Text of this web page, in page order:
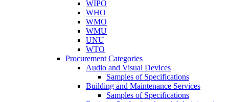
WIPO
WHO
WMO
WMU
UNU
WTO
Procurement Categories
Audio and Visual Devices
Samples of Specifications
Building and Maintenance Services
Samples of Specifications